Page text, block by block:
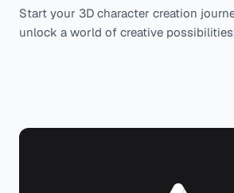
Start your 3D character creation
unlock a world of creative